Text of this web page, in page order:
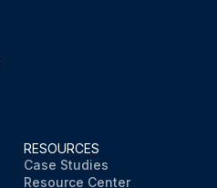
RESOURCES
Case Studies
Resource Center